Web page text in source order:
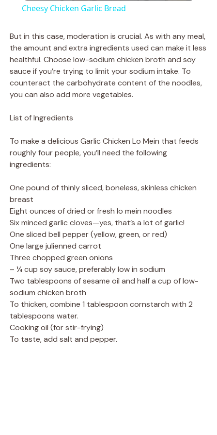
y
V
d
Cheesy Chicken Garlic Bread
But in this case, moderation is crucial. As with any meal,
the amount and extra ingredients used can make it less
healthful. Choose low-sodium chicken broth and soy
sauce if you’re trying to limit your sodium intake. To
counteract the carbohydrate content of the noodles,
you can also add more vegetables.
List of Ingredients
To make a delicious Garlic Chicken Lo Mein that feeds
roughly four people, you’ll need the following
ingredients:
One pound of thinly sliced, boneless, skinless chicken
breast
Eight ounces of dried or fresh lo mein noodles
Six minced garlic cloves—yes, that’s a lot of garlic!
One sliced bell pepper (yellow, green, or red)
One large julienned carrot
Three chopped green onions
– ¼ cup soy sauce, preferably low in sodium
Two tablespoons of sesame oil and half a cup of low-
sodium chicken broth
To thicken, combine 1 tablespoon cornstarch with 2
tablespoons water.
Cooking oil (for stir-frying)
To taste, add salt and pepper.